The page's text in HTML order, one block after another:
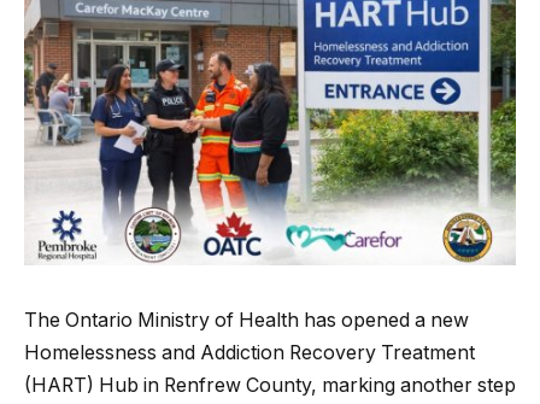
The Ontario Ministry of Health has opened a new
Homelessness and Addiction Recovery Treatment
(HART) Hub in Renfrew County, marking another step